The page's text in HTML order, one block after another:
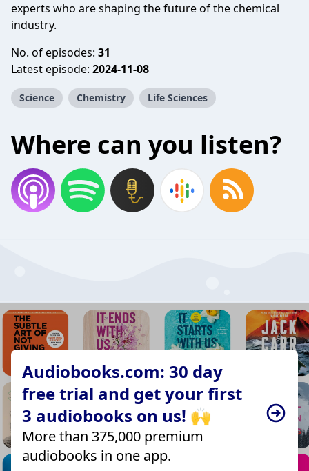
experts who are shaping the future of the chemical
industry.
No. of episodes: 31
Latest episode: 2024-11-08
Science Chemistry Life Sciences
Where can you listen?
Audiobooks.com: 30 day
free trial and get your first
3 audiobooks on us! 🙌
More than 375,000 premium
audiobooks in one app.